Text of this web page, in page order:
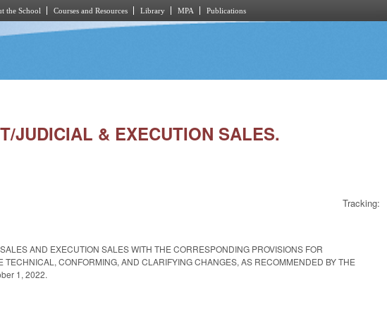
the School Courses and Resources Library MPA Publications
JUDICIAL & EXECUTION SALES.
Tracking:
AND EXECUTION SALES WITH THE CORRESPONDING PROVISIONS FOR
CONFORMING, AND CLARIFYING CHANGES, AS RECOMMENDED BY THE
1, 2022.